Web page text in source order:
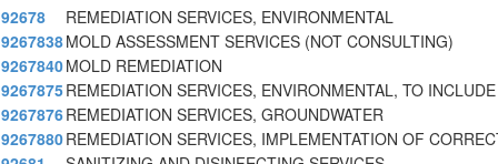
92678
REMEDIATION SERVICES, ENVIRONMENTAL
9267838MOLD ASSESSMENT SERVICES (NOT CONSULTING)
9267840MOLD REMEDIATION
9267875REMEDIATION SERVICES, ENVIRONMENTAL, TO
9267876REMEDIATION SERVICES, GROUNDWATER
9267880REMEDIATION SERVICES, IMPLEMENTATION OF